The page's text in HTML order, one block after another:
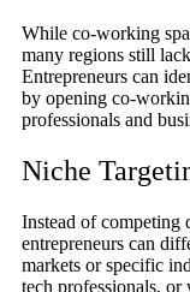
While co-working
many regions still
Entrepreneurs can
by opening co-
professionals and
Niche
Instead of competing
entrepreneurs can
markets or specific
tech professionals,